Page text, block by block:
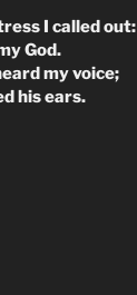
I called out:
God.
my voice;
his ears.